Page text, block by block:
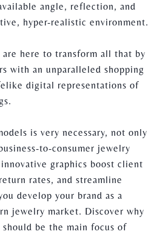
angle, reflection, and
hyper-realistic environment.
here to transform all that by
with an unparalleled shopping
digital representations of
is very necessary, not only
to-consumer jewelry
graphics boost client
rates, and streamline
develop your brand as a
jewelry market. Discover why
be the main focus of